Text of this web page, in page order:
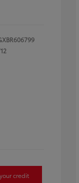
credit